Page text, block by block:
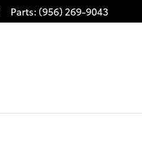
Parts: (956) 269-9043